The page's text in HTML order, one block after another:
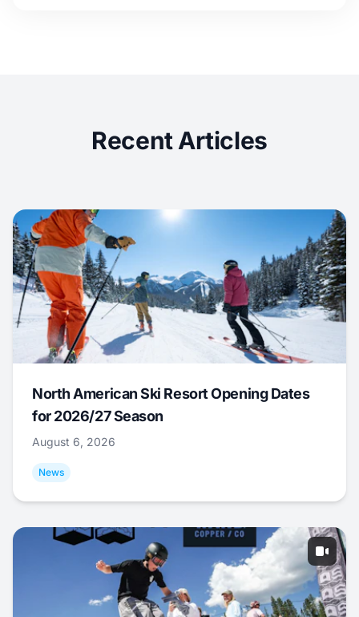
Recent Articles
North American Ski Resort Opening Dates
for 2026/27 Season
August 6, 2026
News